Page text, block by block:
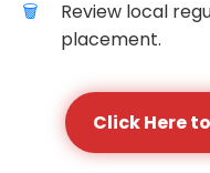
Review local
placement.
Click Here